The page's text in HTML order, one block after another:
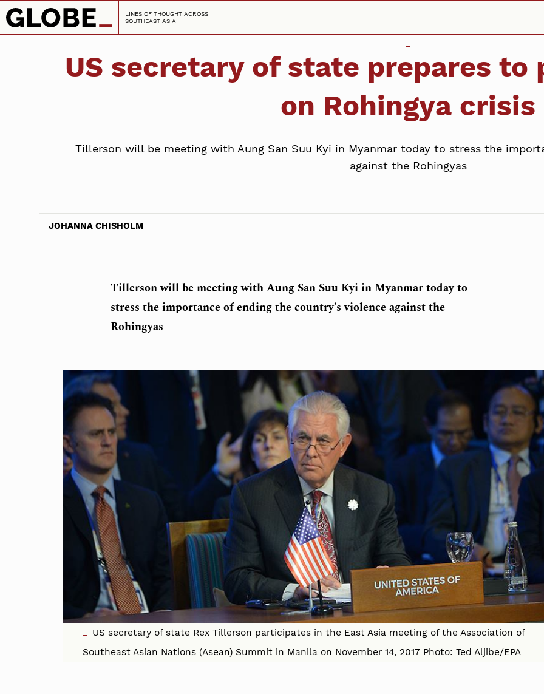
LINES OF THOUGHT ACROSS
SOUTHEAST ASIA
US secretary of state prepares to
on Rohingya crisis
Tillerson will be meeting with Aung San Suu Kyi in Myanmar today to stress the
against the Rohingyas
JOHANNA CHISHOLM
Tillerson will be meeting with Aung San Suu Kyi in Myanmar today to
stress the importance of ending the country’s violence against the
Rohingyas
US secretary of state Rex Tillerson participates in the East Asia meeting of the Association of
Southeast Asian Nations (Asean) Summit in Manila on November 14, 2017 Photo: Ted Aljibe/EPA